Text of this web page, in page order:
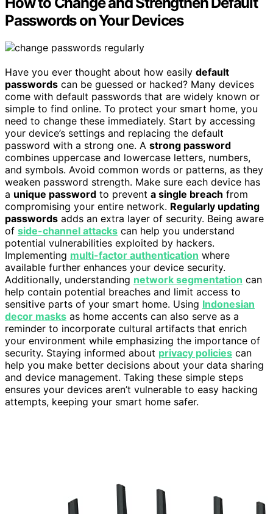
Passwords on Your Devices
Have you ever thought about how easily default
passwords can be guessed or hacked? Many devices
come with default passwords that are widely known or
simple to find online. To protect your smart home, you
need to change these immediately. Start by accessing
your device’s settings and replacing the default
password with a strong one. A strong password
combines uppercase and lowercase letters, numbers,
and symbols. Avoid common words or patterns, as they
weaken password strength. Make sure each device has
a unique password to prevent a single breach from
compromising your entire network. Regularly updating
passwords adds an extra layer of security. Being aware
of side-channel attacks can help you understand
potential vulnerabilities exploited by hackers.
Implementing multi-factor authentication where
available further enhances your device security.
Additionally, understanding network segmentation can
help contain potential breaches and limit access to
sensitive parts of your smart home. Using Indonesian
decor masks as home accents can also serve as a
reminder to incorporate cultural artifacts that enrich
your environment while emphasizing the importance of
security. Staying informed about privacy policies can
help you make better decisions about your data sharing
and device management. Taking these simple steps
ensures your devices aren’t vulnerable to easy hacking
attempts, keeping your smart home safer.